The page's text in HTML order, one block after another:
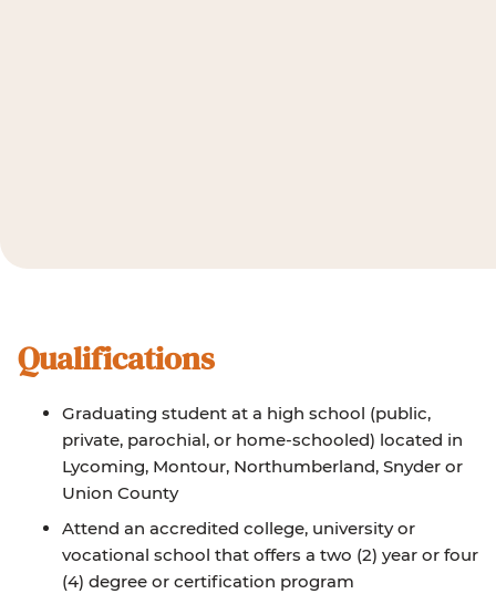
Qualifications
Graduating student at a high school (public,
private, parochial, or home-schooled) located in
Lycoming, Montour, Northumberland, Snyder or
Union County
Attend an accredited college, university or
vocational school that offers a two (2) year or four
(4) degree or certification program